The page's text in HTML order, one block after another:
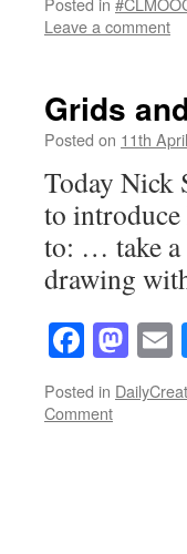
Leave a comment
Grids
Posted on 11th
Today Nick
to introduce
to: … take a
drawing
Posted in
Comment